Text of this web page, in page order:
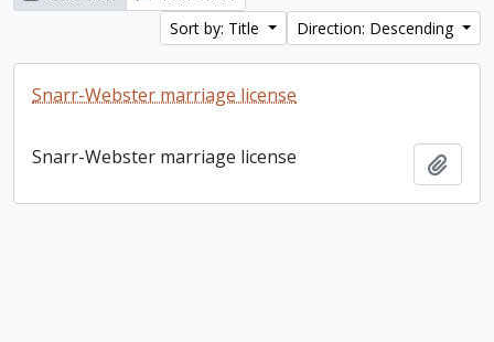
Sort by: Title
Direction: Descending
Snarr-Webster marriage license
Snarr-Webster marriage license